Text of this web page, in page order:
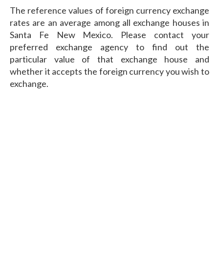
The reference values of foreign currency exchange
rates are an average among all exchange houses in
Santa Fe New Mexico. Please contact your
preferred exchange agency to find out the
particular value of that exchange house and
whether it accepts the foreign currency you wish to
exchange.